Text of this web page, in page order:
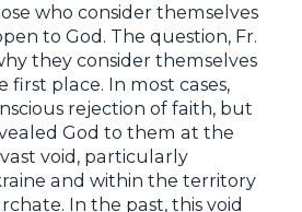
who consider themselves
to God. The question, Fr.
they consider themselves
first place. In most cases,
rejection of faith, but
God to them at the
void, particularly
and within the territory
In the past, this void